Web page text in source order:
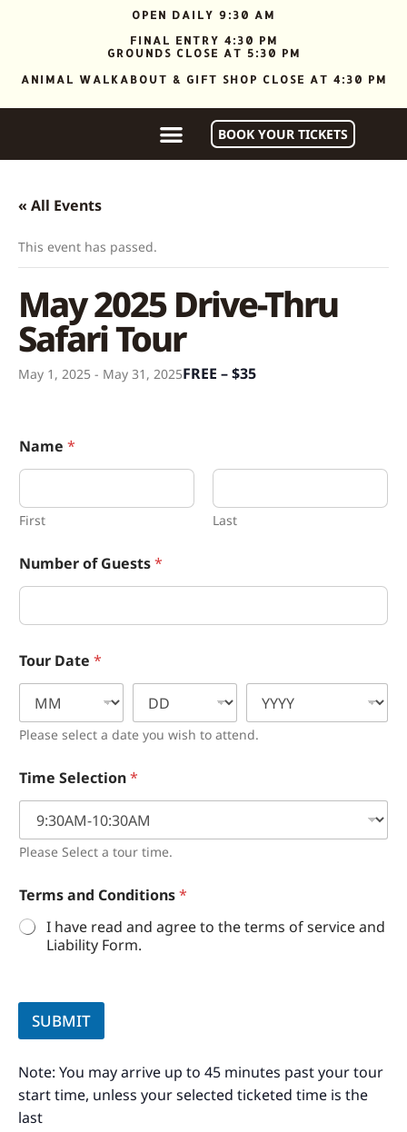
OPEN DAILY 9:30 AM
FINAL ENTRY 4:30 PM
GROUNDS CLOSE AT 5:30 PM
ANIMAL WALKABOUT & GIFT SHOP CLOSE AT 4:30 PM
BOOK YOUR TICKETS
« All Events
This event has passed.
May 2025 Drive-Thru
Safari Tour
May 1, 2025 - May 31, 2025FREE – $35
Name *
First Last
Number of Guests*
*
N
m
e
Tour Date *
Please select a date you wish to attend.
Time Selection*
Please Select a tour time.
Terms and Conditions*
I have read and agree to the terms of service and
Liability Form.
SUBMIT
Note: You may arrive up to 45 minutes past your tour
start time, unless your selected ticketed time is the
last